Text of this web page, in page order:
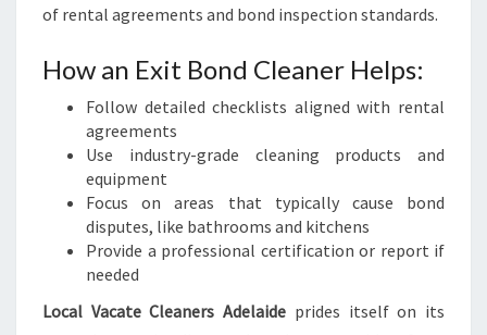
of rental agreements and bond inspection standards.
How an Exit Bond Cleaner Helps:
Follow detailed checklists aligned with rental
agreements
Use industry-grade cleaning products and
equipment
Focus on areas that typically cause bond
disputes, like bathrooms and kitchens
Provide a professional certification or report if
needed
Local Vacate Cleaners Adelaide prides itself on its